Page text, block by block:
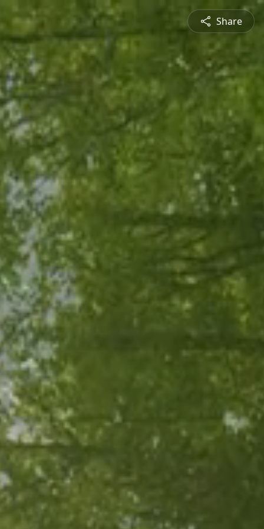
Share